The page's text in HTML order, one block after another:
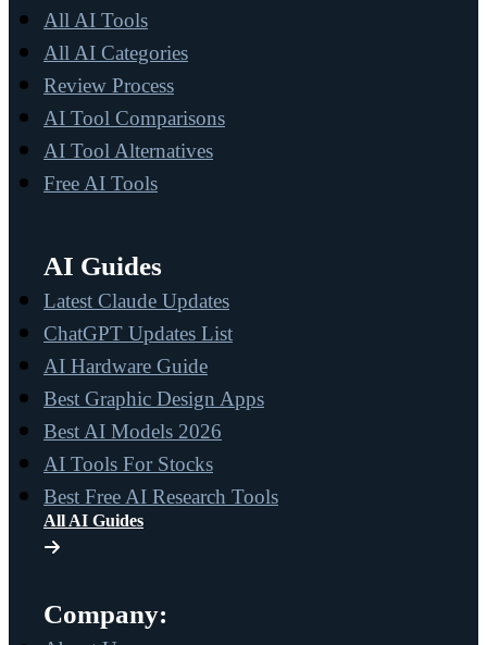
All AI Tools
All AI Categories
Review Process
AI Tool Comparisons
AI Tool Alternatives
Free AI Tools
AI Guides
Latest Claude Updates
ChatGPT Updates List
AI Hardware Guide
Best Graphic Design Apps
Best AI Models 2026
AI Tools For Stocks
Best Free AI Research Tools
All AI Guides
Company: